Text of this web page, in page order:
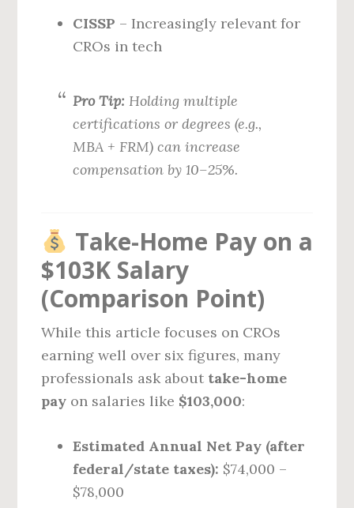
CISSP – Increasingly relevant for
CROs in tech
Pro Tip: Holding multiple
certifications or degrees (e.g.,
MBA + FRM) can increase
compensation by 10–25%.
Take-Home Pay on a
$103K Salary
(Comparison Point)
While this article focuses on CROs
earning well over six figures, many
professionals ask about take-home
pay on salaries like $103,000:
Estimated Annual Net Pay (after
federal/state taxes): $74,000 –
$78,000